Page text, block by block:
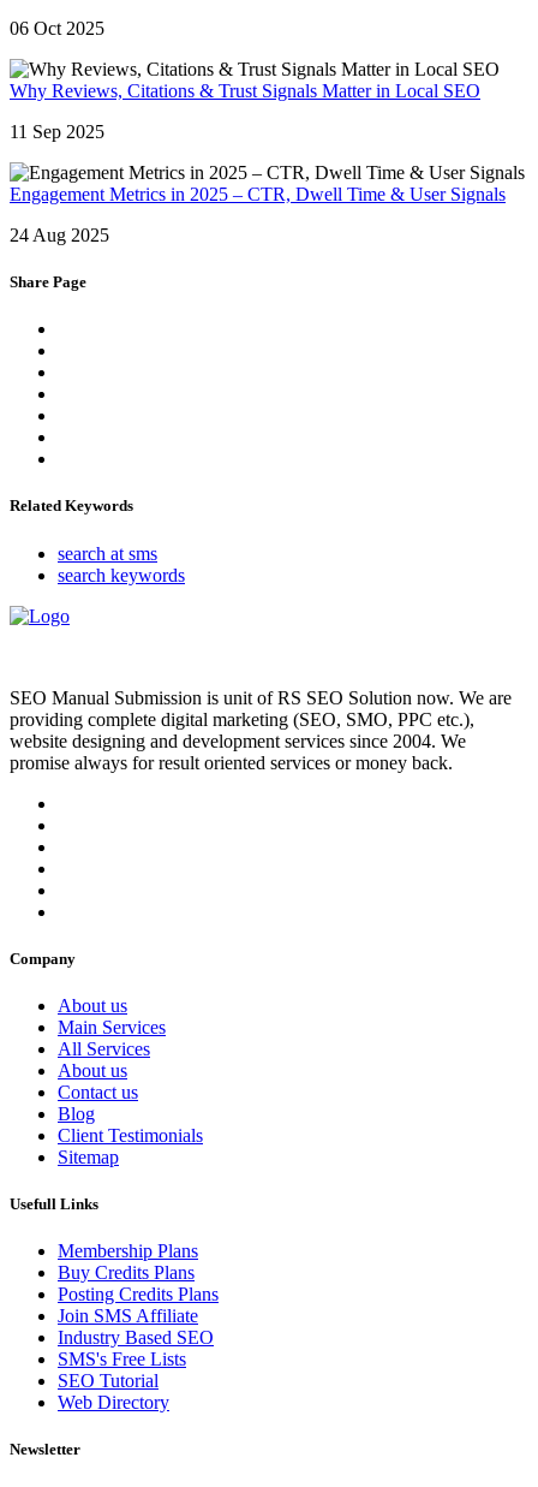
06 Oct 2025
Why Reviews, Citations & Trust Signals Matter in Local SEO
11 Sep 2025
Engagement Metrics in 2025 – CTR, Dwell Time & User Signals
24 Aug 2025
Share Page
Related Keywords
search at sms
search keywords
SEO Manual Submission is unit of RS SEO Solution now. We are
providing complete digital marketing (SEO, SMO, PPC etc.),
website designing and development services since 2004. We
promise always for result oriented services or money back.
Company
About us
Main Services
All Services
About us
Contact us
Blog
Client Testimonials
Sitemap
Usefull Links
Membership Plans
Buy Credits Plans
Posting Credits Plans
Join SMS Affiliate
Industry Based SEO
SMS's Free Lists
SEO Tutorial
Web Directory
Newsletter